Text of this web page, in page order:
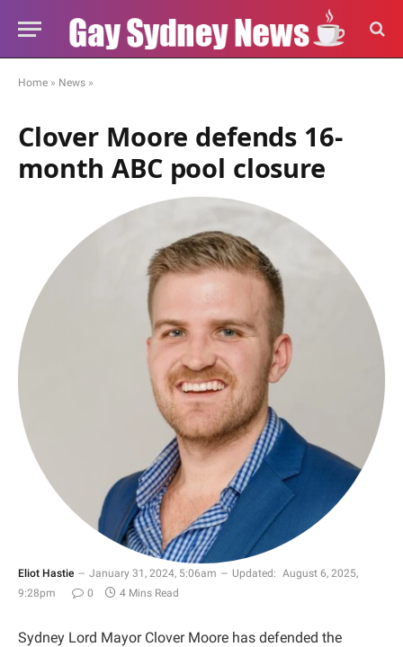
Home » News »
Clover Moore defends 16-
month ABC pool closure
Eliot Hastie January 31, 2024, 5:06am Updated: August 6, 2025,
9:28pm
0 4 Mins Read
Sydney Lord Mayor Clover Moore has defended the